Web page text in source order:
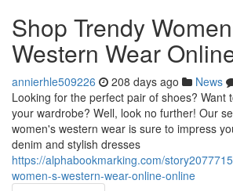
Shop Trendy
Western Wear
annierhle509226 208 days ago News
Looking for the perfect pair of shoes? Want
your wardrobe? Well, look no further! Our
women's western wear is sure to impress
denim and stylish dresses
https://alphabookmarking.com/
women-s-western-wear-online-online